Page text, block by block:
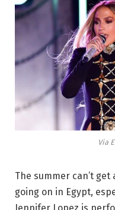
Via
The summer can’t
going on in Egypt,